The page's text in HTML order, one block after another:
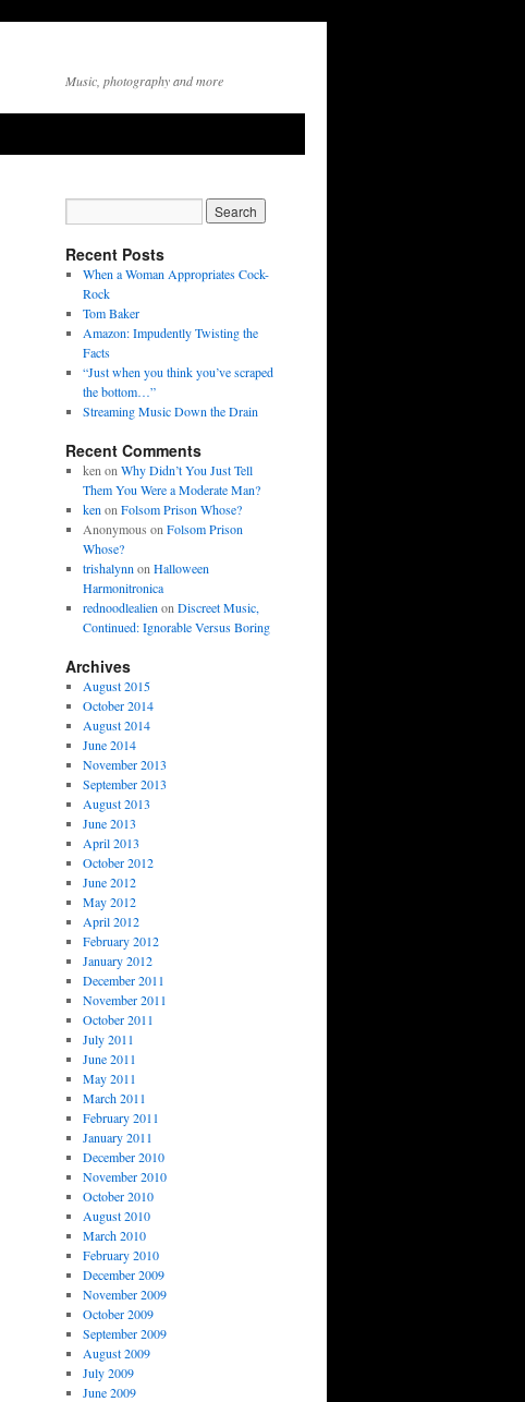
Music, photography and more
Recent Posts
When a Woman Appropriates Cock-
Rock
Tom Baker
Amazon: Impudently Twisting the
Facts
“Just when you think you’ve scraped
the bottom…”
Streaming Music Down the Drain
Recent Comments
ken on Why Didn’t You Just Tell
Them You Were a Moderate Man?
ken on Folsom Prison Whose?
Anonymous on Folsom Prison
Whose?
trishalynn on Halloween
Harmonitronica
rednoodlealien on Discreet Music,
Continued: Ignorable Versus Boring
Archives
August 2015
October 2014
August 2014
June 2014
November 2013
September 2013
August 2013
June 2013
April 2013
October 2012
June 2012
May 2012
April 2012
February 2012
January 2012
December 2011
November 2011
October 2011
July 2011
June 2011
May 2011
March 2011
February 2011
January 2011
December 2010
November 2010
October 2010
August 2010
March 2010
February 2010
December 2009
November 2009
October 2009
September 2009
August 2009
July 2009
June 2009